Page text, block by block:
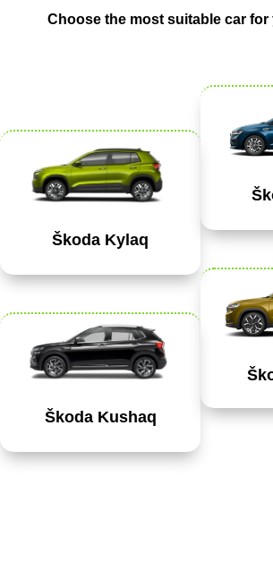
Choose the most suitable car for
Škoda Kylaq
Škoda Kushaq